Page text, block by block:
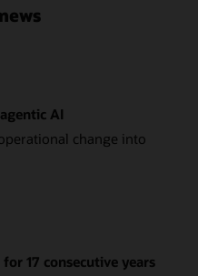
AI
change into
17 consecutive years